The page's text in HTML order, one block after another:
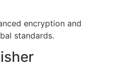
encryption and
standards.